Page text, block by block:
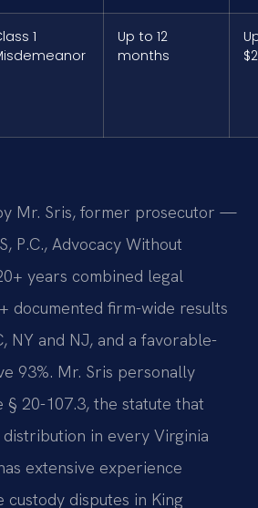
1
Up to 12
months
Mr. Sris, former prosecutor —
P.C., Advocacy Without
years combined legal
documented firm-wide results
NY and NJ, and a favorable-
93%. Mr. Sris personally
§ 20-107.3, the statute that
in every Virginia
extensive experience
custody disputes in King